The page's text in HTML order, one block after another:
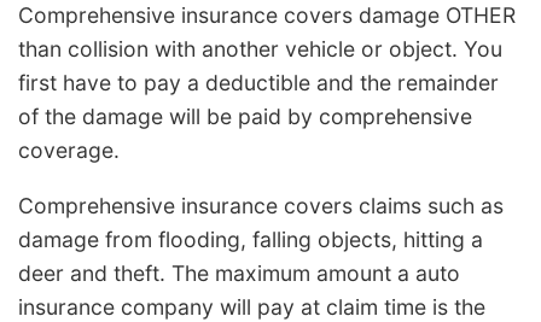
Comprehensive insurance covers damage OTHER
than collision with another vehicle or object. You
first have to pay a deductible and the remainder
of the damage will be paid by comprehensive
coverage.
Comprehensive insurance covers claims such as
damage from flooding, falling objects, hitting a
deer and theft. The maximum amount a auto
insurance company will pay at claim time is the